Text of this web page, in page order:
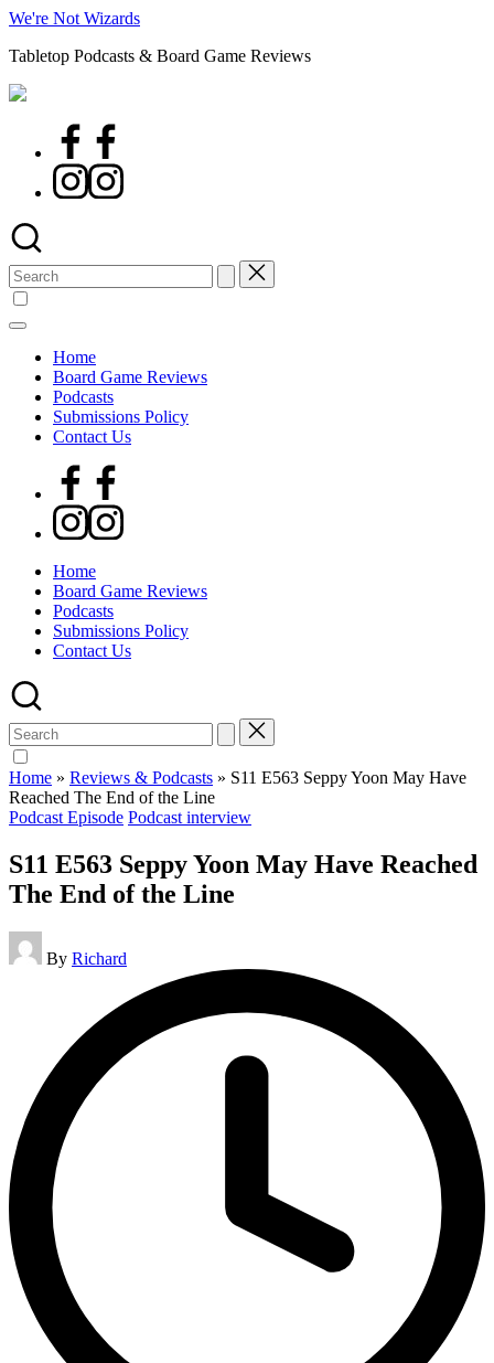
Skip
content
We're Not Wizards
Tabletop Podcasts & Board Game Reviews
Facebook
Instagram
Search
for:
Home
Board Game Reviews
Podcasts
Submissions Policy
Contact Us
Facebook
Instagram
Home
Board Game Reviews
Podcasts
Submissions Policy
Contact Us
Search
for:
Home » Reviews & Podcasts » S11 E563 Seppy Yoon May Have
Reached The End of the Line
Posted
Podcast Episode Podcast interview
S11 E563 Seppy Yoon May Have Reached
The End of the Line
Posted
by
By Richard